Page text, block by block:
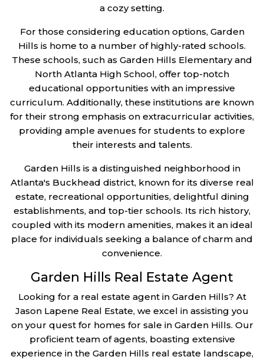
a cozy setting.
For those considering education options, Garden
Hills is home to a number of highly-rated schools.
These schools, such as Garden Hills Elementary and
North Atlanta High School, offer top-notch
educational opportunities with an impressive
curriculum. Additionally, these institutions are known
for their strong emphasis on extracurricular activities,
providing ample avenues for students to explore
their interests and talents.
Garden Hills is a distinguished neighborhood in
Atlanta's Buckhead district, known for its diverse real
estate, recreational opportunities, delightful dining
establishments, and top-tier schools. Its rich history,
coupled with its modern amenities, makes it an ideal
place for individuals seeking a balance of charm and
convenience.
Garden Hills Real Estate Agent
Looking for a real estate agent in Garden Hills? At
Jason Lapene Real Estate, we excel in assisting you
on your quest for homes for sale in Garden Hills. Our
proficient team of agents, boasting extensive
experience in the Garden Hills real estate landscape,